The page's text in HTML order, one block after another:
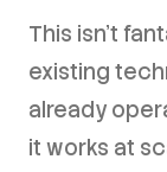
This isn't
existing
already
it works at